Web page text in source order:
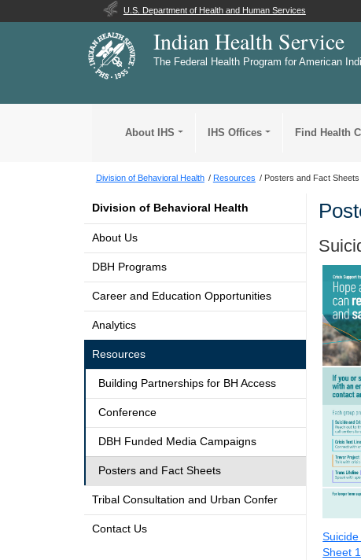
U.S. Department of Health and Human Services
Indian Health Service
The Federal Health Program for American
About IHS IHS Offices Find Health
Division of Behavioral Health Resources Posters and Fact Sheets
Division of Behavioral Health
About Us
DBH Programs
Career and Education Opportunities
Analytics
Resources
Building Partnerships for BH Access
Conference
DBH Funded Media Campaigns
Posters and Fact Sheets
Tribal Consultation and Urban Confer
Contact Us
Sheet 1